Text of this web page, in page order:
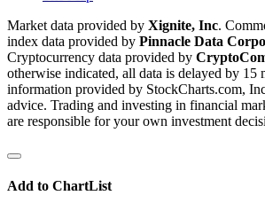
Market data provided by Xignite, Inc.
index data provided by Pinnacle Data
Cryptocurrency data provided by
otherwise indicated, all data is delayed by 15
information provided by StockCharts.com,
advice. Trading and investing in financial
are responsible for your own investment
Add to ChartList